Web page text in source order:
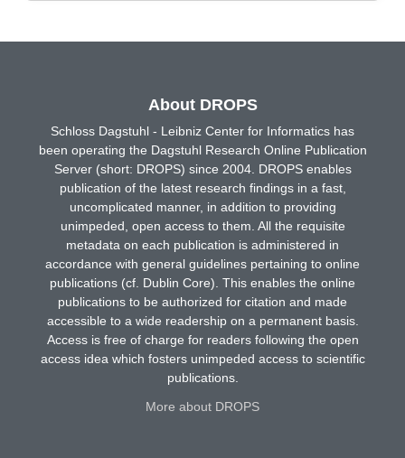
About DROPS
Schloss Dagstuhl - Leibniz Center for Informatics has
been operating the Dagstuhl Research Online Publication
Server (short: DROPS) since 2004. DROPS enables
publication of the latest research findings in a fast,
uncomplicated manner, in addition to providing
unimpeded, open access to them. All the requisite
metadata on each publication is administered in
accordance with general guidelines pertaining to online
publications (cf. Dublin Core). This enables the online
publications to be authorized for citation and made
accessible to a wide readership on a permanent basis.
Access is free of charge for readers following the open
access idea which fosters unimpeded access to scientific
publications.
More about DROPS